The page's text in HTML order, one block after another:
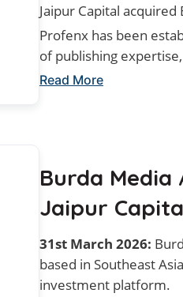
Jaipur Capital acquired
Profenx has been
of publishing
Read More
Burda
Jaipur
31st March 2026:
based in Southeast
investment platform.